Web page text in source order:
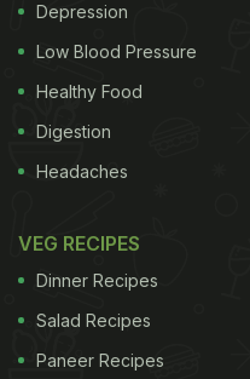
jamuns. The man didn't
jamuns, so rather than
letting them go to
with the staff of Phuket
right! Take a look:
Depression
Low Blood Pressure
Healthy Food
Digestion
Headaches
VEG RECIPES
Dinner Recipes
Salad Recipes
Paneer Recipes